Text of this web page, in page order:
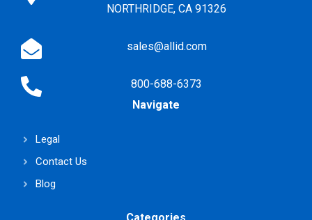
NORTHRIDGE, CA 91326
sales@allid.com
800-688-6373
Navigate
Legal
Contact Us
Blog